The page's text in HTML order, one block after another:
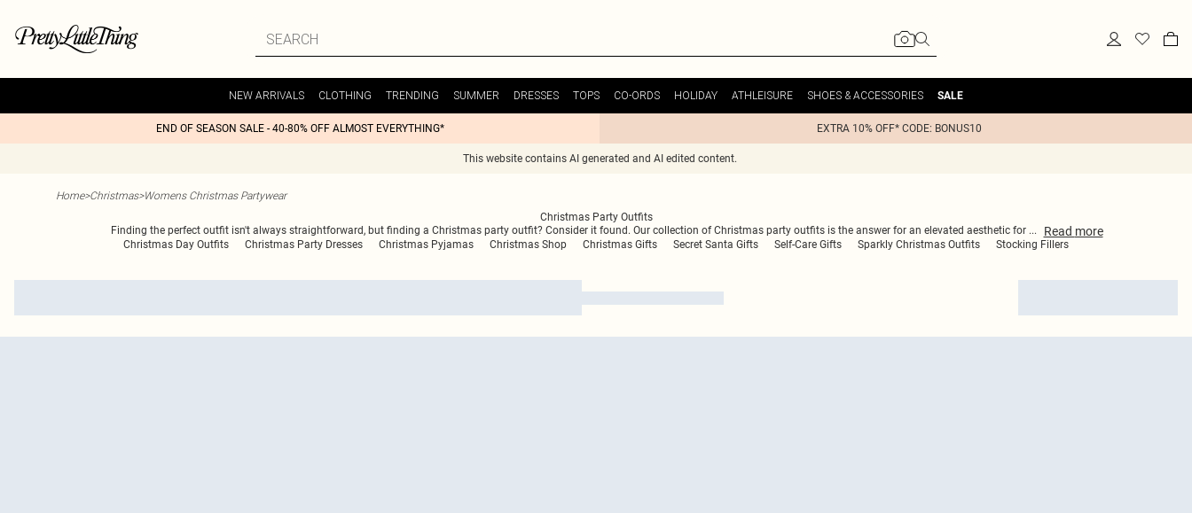
NEW ARRIVALS CLOTHING TRENDING SUMMER DRESSES TOPS CO-ORDS HOLIDAY ATHLEISURE SHOES & ACCESSORIES SALE
END OF SEASON SALE - 40-80% OFF ALMOST EVERYTHING* EXTRA 10% OFF* CODE: BONUS10
This website contains AI generated and AI edited content.
Home>Christmas>Womens Christmas Partywear
Christmas Party Outfits
Finding the perfect outfit isn't always straightforward, but finding a Christmas party outfit? Consider it found. Our collection of Christmas party outfits is the answer for an elevated aesthetic for ... Read more
Christmas Day Outfits Christmas Party Dresses Christmas Pyjamas Christmas Shop Christmas Gifts Secret Santa Gifts Self-Care Gifts Sparkly Christmas Outfits Stocking Fillers